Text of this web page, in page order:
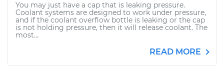
You may just have a cap that is leaking pressure.
Coolant systems are designed to work under pressure,
and if the coolant overflow bottle is leaking or the cap
is not holding pressure, then it will release coolant. The
most...
READ MORE